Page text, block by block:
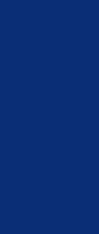
the
role in
acting
and
the